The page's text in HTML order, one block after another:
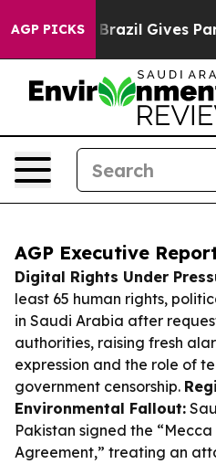
AGP PICKS
Youth Brazil Gives Parents
AGP Executive
Digital Rights Under
least 65 human rights,
in Saudi Arabia after
authorities, raising fresh
expression and the role of
government censorship.
Environmental Fallout:
Pakistan signed the
Agreement,” treating an